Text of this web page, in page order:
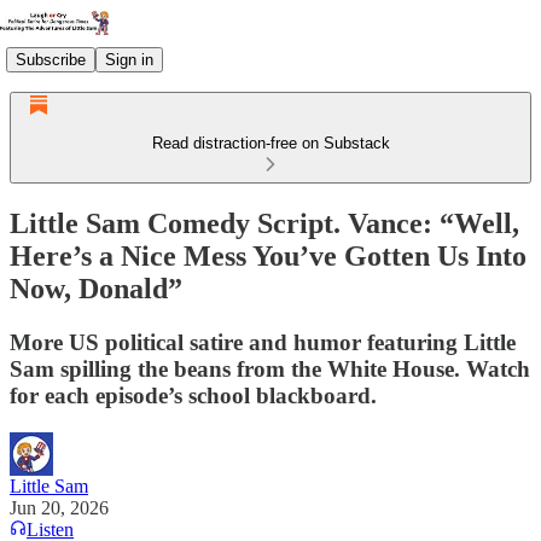
Subscribe Sign in
Read distraction-free on Substack
Little Sam Comedy Script. Vance: “Well,
Here’s a Nice Mess You’ve Gotten Us Into
Now, Donald”
More US political satire and humor featuring Little
Sam spilling the beans from the White House. Watch
for each episode’s school blackboard.
Little Sam
Jun 20, 2026
Listen